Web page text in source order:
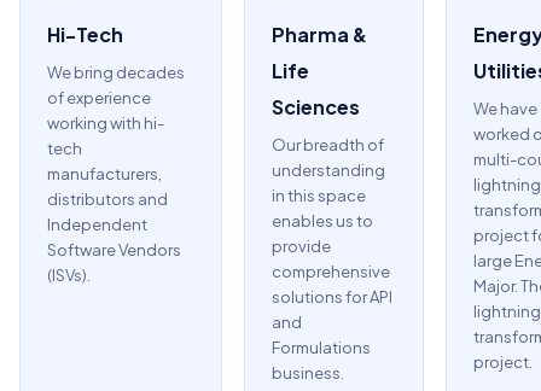
Hi-Tech
We bring decades
of experience
working with hi-
tech
manufacturers,
distributors and
Independent
Software Vendors
(ISVs).
Pharma &
Life
Sciences
Our breadth of
understanding
in this space
enables us to
provide
comprehensive
solutions for API
and
Formulations
business.
We have
worked
multi-
lightning
project
large
Major.
lightning
project.